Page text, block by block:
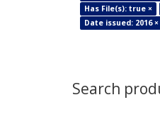
Has File(s): true ×
Date issued: 2016 ×
Search